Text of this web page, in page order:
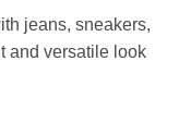
jeans, sneakers,
and versatile look